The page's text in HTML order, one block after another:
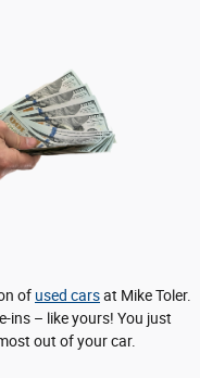
of used carsat Mike Toler.
ins – like yours! You just
out of your car.